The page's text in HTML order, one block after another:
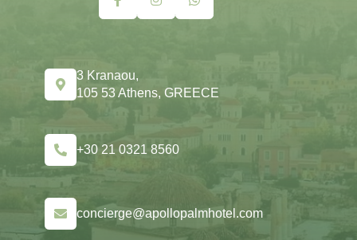
3 Kranaou,
105 53 Athens, GREECE
+30 21 0321 8560
concierge@apollopalmhotel.com